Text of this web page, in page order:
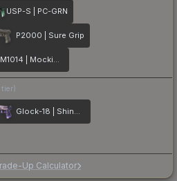
USP-S | PC-GRN
P2000 | Sure Grip
XM1014 | Mockingbird
Glock-18 | Shinobu
Up Calculator